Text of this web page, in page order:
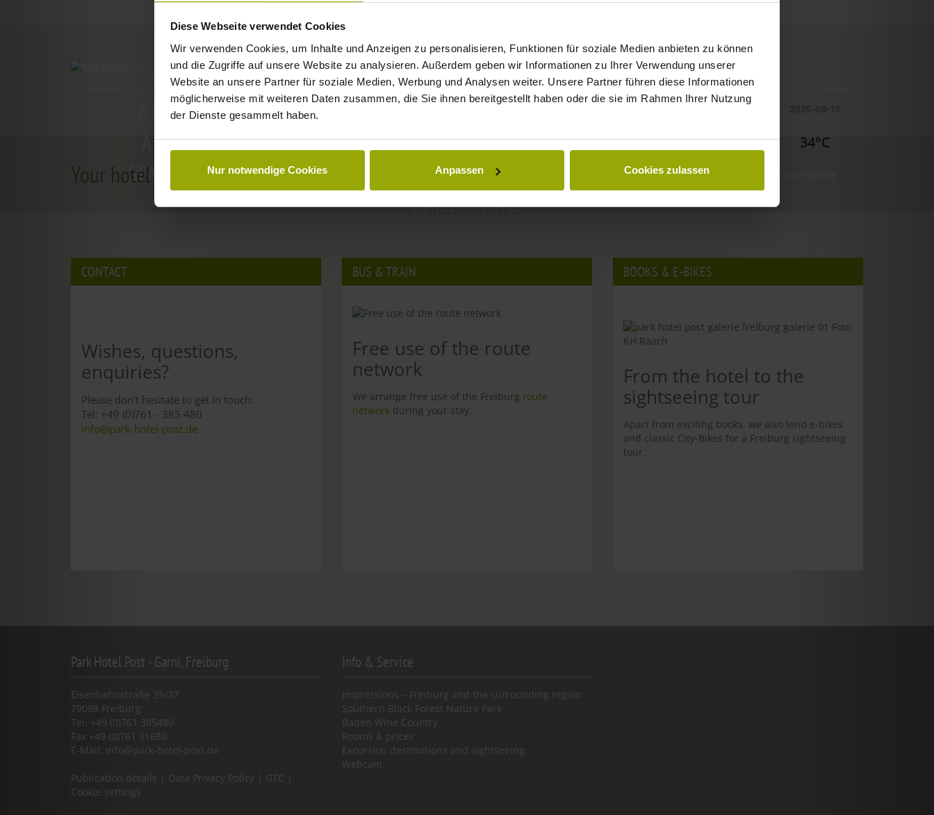
Diese Webseite verwendet Cookies
Wir verwenden Cookies, um Inhalte und Anzeigen zu personalisieren, Funktionen für soziale Medien anbieten zu können
und die Zugriffe auf unsere Website zu analysieren. Außerdem geben wir Informationen zu Ihrer Verwendung unserer
Website an unsere Partner für soziale Medien, Werbung und Analysen weiter. Unsere Partner führen diese Informationen
möglicherweise mit weiteren Daten zusammen, die Sie ihnen bereitgestellt haben oder die sie im Rahmen Ihrer Nutzung
der Dienste gesammelt haben.
Nur notwendige Cookies Anpassen Cookies zulassen
ROOMS & PRICES
A GOOD BOOK,
A COMFY BED,
SPACE TO DREAM
IMPRESSIONS
FREIBURG
BLACK FOREST
MARGRÄFLERLAND
KAISERSTUHL
© Deutscher Wetterdienst
WEATHER
32°C 34°C 34°C
Your hotel in Freiburg
CONTACT
Wishes, questions,
enquiries?
Please don't hesitate to get in touch:
Tel: +49 (0)761 - 385 480
info@park-hotel-post.de
BUS & TRAIN
Free use of the route
network
We arrange free use of the Freiburg route
network during your stay.
BOOKS & E-BIKES
From the hotel to the
sightseeing tour
Apart from exciting books, we also lend e-bikes
and classic City-Bikes for a Freiburg sightseeing
tour.
Park Hotel Post - Garni, Freiburg
Eisenbahnstraße 35/37
79098 Freiburg
Tel. +49 (0)761 385480
Fax +49 (0)761 31680
E-Mail: info@park-hotel-post.de
Publication details Data Privacy Policy GTC
Cookie settings
Info & Service
Impressions – Freiburg and the surrounding region
Southern Black Forest Nature Park
Baden Wine Country
Rooms & prices
Excursion destinations and sightseeing
Webcam